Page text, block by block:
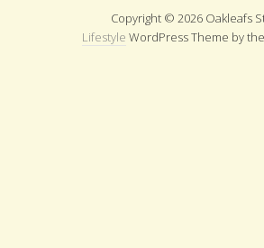
Copyright © 2026 Oakleafs
Lifestyle WordPress Theme by